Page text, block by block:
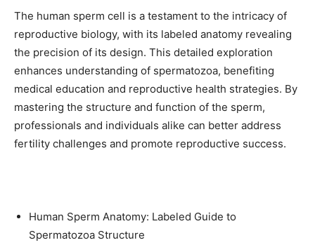
The human sperm cell is a testament to the intricacy of
reproductive biology, with its labeled anatomy revealing
the precision of its design. This detailed exploration
enhances understanding of spermatozoa, benefiting
medical education and reproductive health strategies. By
mastering the structure and function of the sperm,
professionals and individuals alike can better address
fertility challenges and promote reproductive success.
Human Sperm Anatomy: Labeled Guide to
Spermatozoa Structure